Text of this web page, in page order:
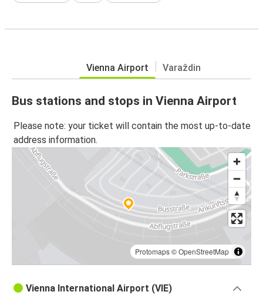
Vienna Airport Varaždin
Bus stations and stops in Vienna Airport
Please note: your ticket will contain the most up-to-date
address information.
Protomaps©OpenStreetMap
Vienna International Airport (VIE)